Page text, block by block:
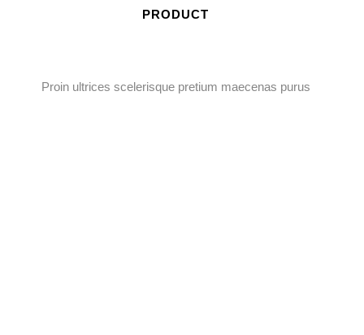
PRODUCT
Proin ultrices scelerisque pretium maecenas purus